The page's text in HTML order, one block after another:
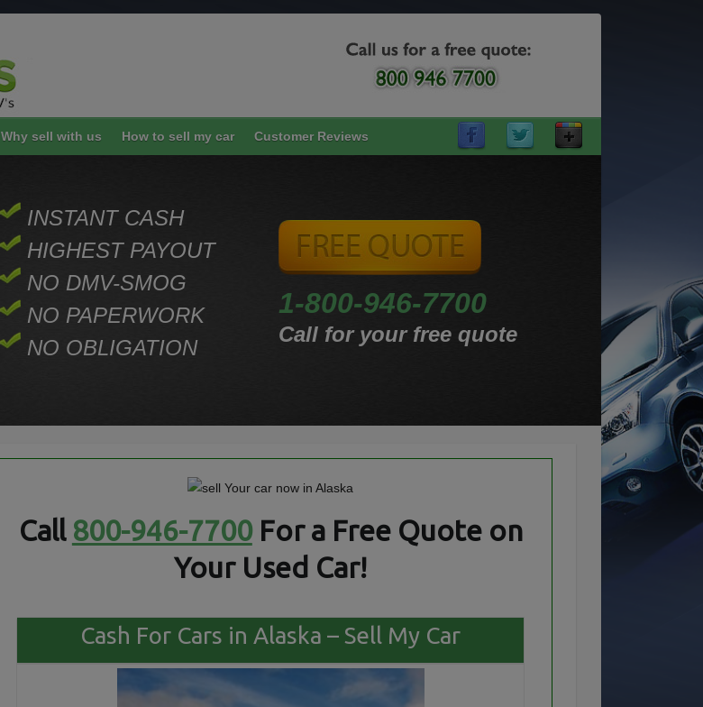
Why sell with us How to sell my car Customer Reviews
INSTANT CASH
HIGHEST PAYOUT
NO DMV-SMOG
NO PAPERWORK
NO OBLIGATION
1-800-946-7700
Call for your free quote
Call 800-946-7700For a Free Quote on
Your Used Car!
Cash For Cars in Alaska – Sell My Car